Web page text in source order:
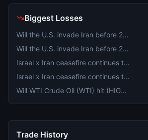
Biggest Losses
Will the U.S. invade Iran before 2027?
Will the U.S. invade Iran before 2027?
Israel x Iran ceasefire continues through August 4?
Israel x Iran ceasefire continues through August 4?
Will WTI Crude Oil (WTI) hit (HIGH) $110 in August?
Trade History